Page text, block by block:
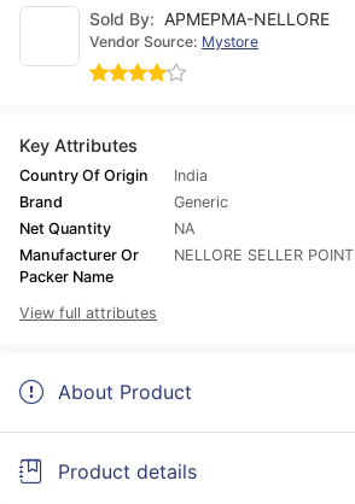
Sold By: APMEPMA-NELLORE
Vendor Source: Mystore
Key Attributes
Country Of Origin
India
Brand
Generic
Net Quantity
NA
Manufacturer Or
Packer Name
NELLORE SELLER POINT
View full attributes
About Product
Product details